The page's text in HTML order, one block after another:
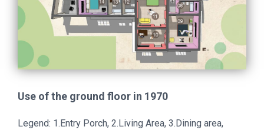
Use of the ground floor in 1970
Legend: 1.Entry Porch, 2.Living Area, 3.Dining area,